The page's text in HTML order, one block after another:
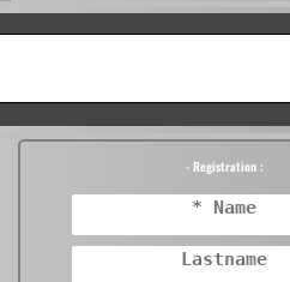
- Registration :